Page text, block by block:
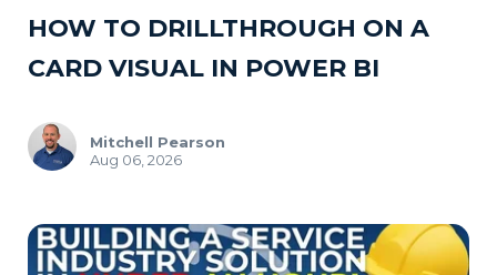
HOW TO DRILLTHROUGH ON A
CARD VISUAL IN POWER BI
Mitchell Pearson
Aug 06, 2026